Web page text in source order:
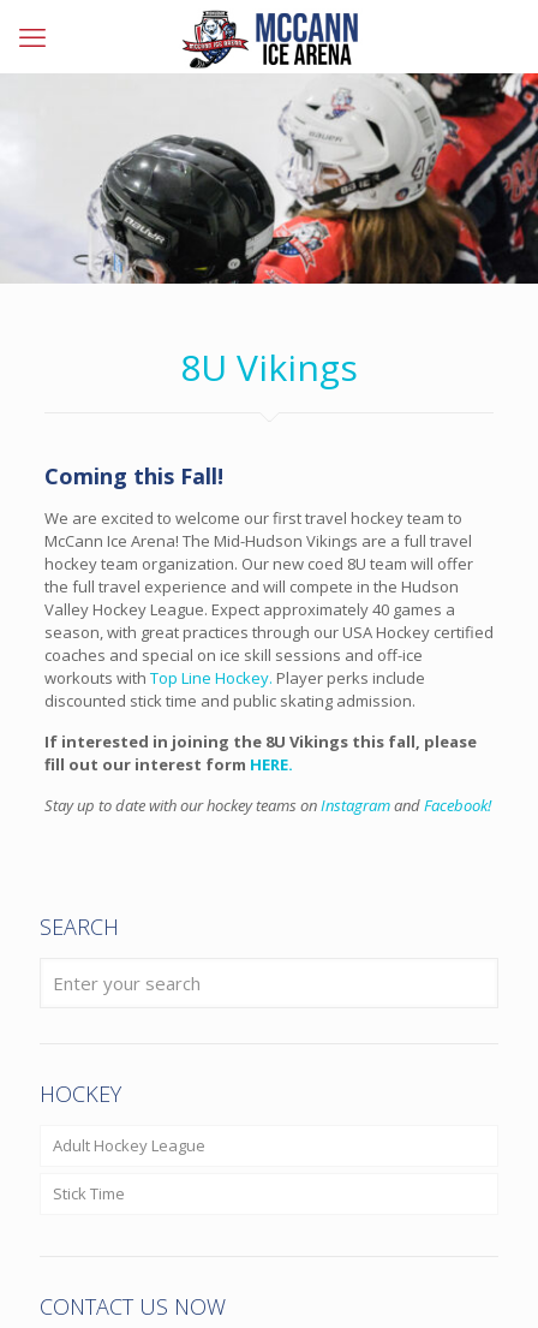
8U Vikings
Coming this Fall!
We are excited to welcome our first travel hockey team to
McCann Ice Arena! The Mid-Hudson Vikings are a full travel
hockey team organization. Our new coed 8U team will offer
the full travel experience and will compete in the Hudson
Valley Hockey League. Expect approximately 40 games a
season, with great practices through our USA Hockey certified
coaches and special on ice skill sessions and off-ice
workouts with Top Line Hockey. Player perks include
discounted stick time and public skating admission.
If interested in joining the 8U Vikings this fall, please
fill out our interest form HERE.
Stay up to date with our hockey teams onInstagramandFacebook!
SEARCH
HOCKEY
Adult Hockey League
Stick Time
CONTACT US NOW